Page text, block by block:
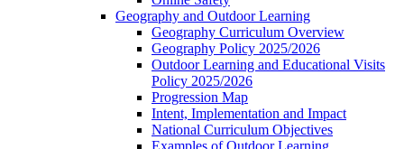
Geography and Outdoor Learning
Geography Curriculum Overview
Geography Policy 2025/2026
Outdoor Learning and Educational Visits
Policy 2025/2026
Progression Map
Intent, Implementation and Impact
National Curriculum Objectives
Examples of Outdoor Learning